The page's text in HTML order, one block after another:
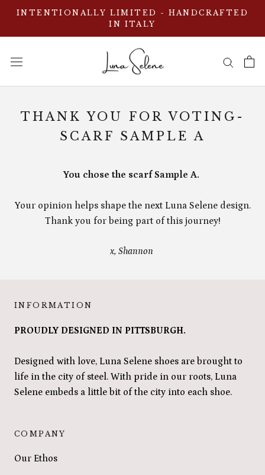
Skip
content
INTENTIONALLY LIMITED - HANDCRAFTED
IN ITALY
THANK YOU FOR VOTING-
SCARF SAMPLE A
You chose the scarf Sample A.
Your opinion helps shape the next Luna Selene design.
Thank you for being part of this journey!
x, Shannon
INFORMATION
PROUDLY DESIGNED IN PITTSBURGH.
Designed with love, Luna Selene shoes are brought to
life in the city of steel. With pride in our roots, Luna
Selene embeds a little bit of the city into each shoe.
COMPANY
Our Ethos